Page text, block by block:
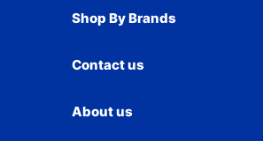
Shop By Brands
Contact us
About us